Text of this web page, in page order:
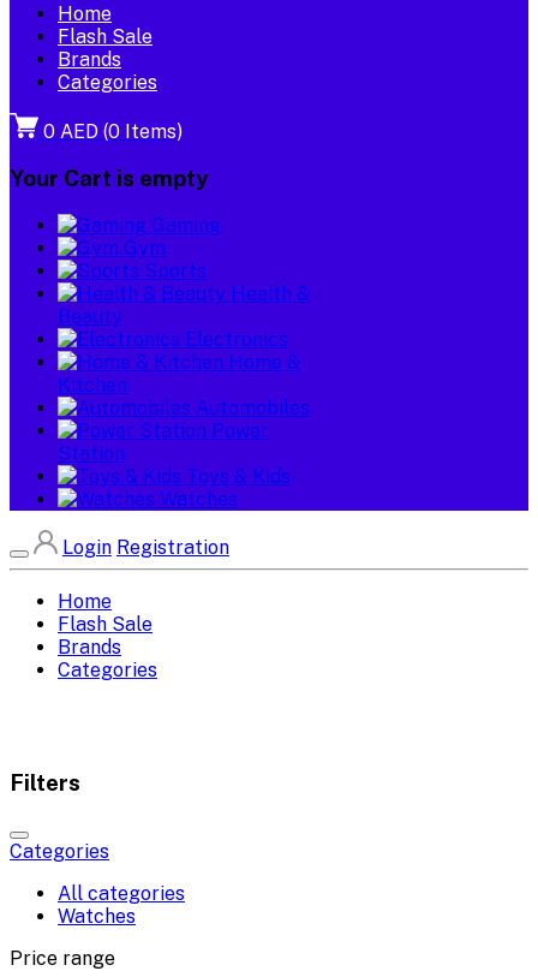
Home
Flash Sale
Brands
Categories
0 AED (0 Items)
Your Cart is empty
Gaming
Gym
Sports
Health &
Beauty
Electronics
Home &
Kitchen
Automobiles
Power
Station
Toys & Kids
Watches
Login Registration
Home
Flash Sale
Brands
Categories
Filters
Categories
All categories
Watches
Price range